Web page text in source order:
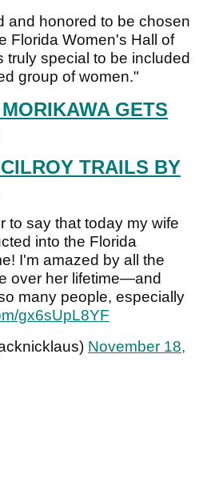
and honored to be chosen
Florida Women's Hall of
truly special to be included
group of women."
GETS
TRAILS BY
to say that today my wife
into the Florida
I'm amazed by all the
over her lifetime—and
many people, especially
gx6sUpL8YF
November 18,